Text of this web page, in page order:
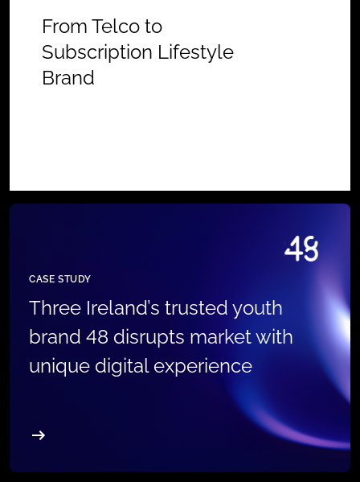
From Telco to
Subscription Lifestyle
Brand
CASE STUDY
Three Ireland’s trusted youth
brand 48 disrupts market with
unique digital experience